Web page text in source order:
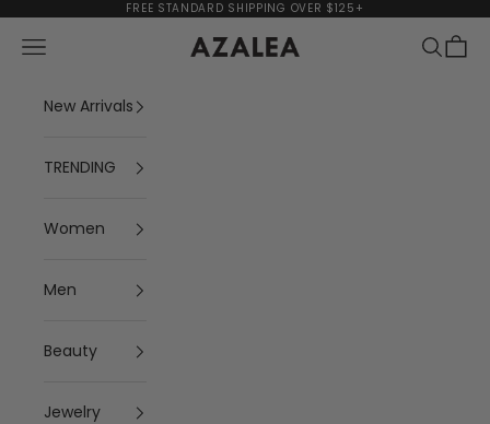
Skip to contentFREE STANDARD SHIPPING OVER $125+
AZALEA
Navigation menu Search
Cart
New Arrivals
TRENDING
Women
Men
Beauty
Jewelry